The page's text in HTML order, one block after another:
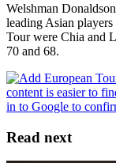
Welshman
leading Asian
Tour were Chia and
70 and 68.
Read next